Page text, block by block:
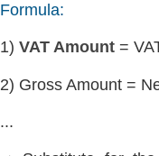
Formula:
1) VAT Amount=
2) Gross Amount =
...